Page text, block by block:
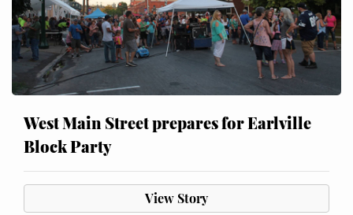
West Main Street prepares for Earlville
Block Party
View Story